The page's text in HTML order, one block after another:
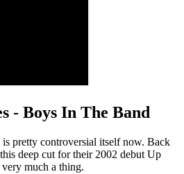
- Boys In The Band
pretty controversial itself now. Back
deep cut for their 2002 debut Up
much a thing.